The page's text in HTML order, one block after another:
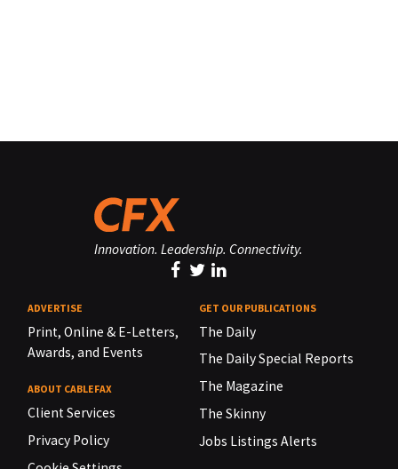
Innovation. Leadership. Connectivity.
ADVERTISE
Print, Online & E-Letters,
Awards, and Events
ABOUT CABLEFAX
Client Services
Privacy Policy
GET OUR PUBLICATIONS
The Daily
The Daily Special Reports
The Magazine
The Skinny
Jobs Listings Alerts